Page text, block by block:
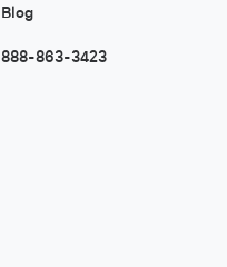
Blog
888-863-3423